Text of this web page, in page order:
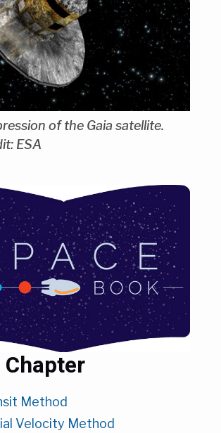
of the Gaia satellite.
ESA
Method
Velocity Method